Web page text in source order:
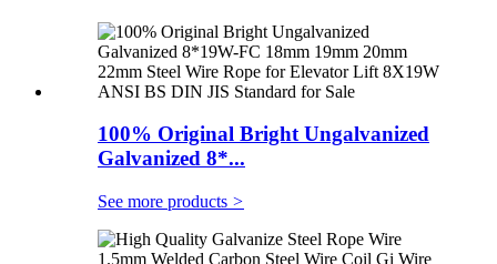
100% Original Bright Ungalvanized
Galvanized 8*...
See more products >